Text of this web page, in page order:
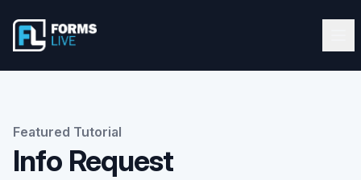
Forms Live
Forms Live
Webinars
Featured Tutorial
Info Request